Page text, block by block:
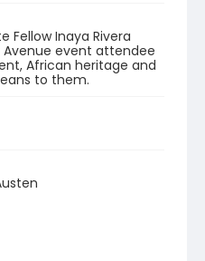
Fellow Inaya Rivera
event attendee
African heritage and
to them.